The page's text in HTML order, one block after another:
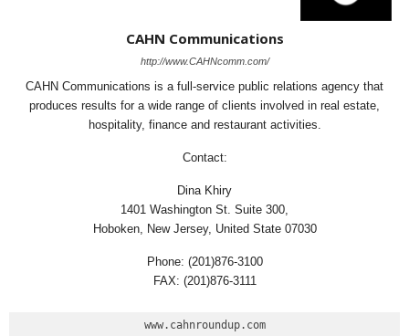
CAHN Communications
http://www.CAHNcomm.com/
CAHN Communications is a full-service public relations agency that
produces results for a wide range of clients involved in real estate,
hospitality, finance and restaurant activities.
Contact:
Dina Khiry
1401 Washington St. Suite 300,
Hoboken, New Jersey, United State 07030
Phone: (201)876-3100
FAX: (201)876-3111
www.cahnroundup.com